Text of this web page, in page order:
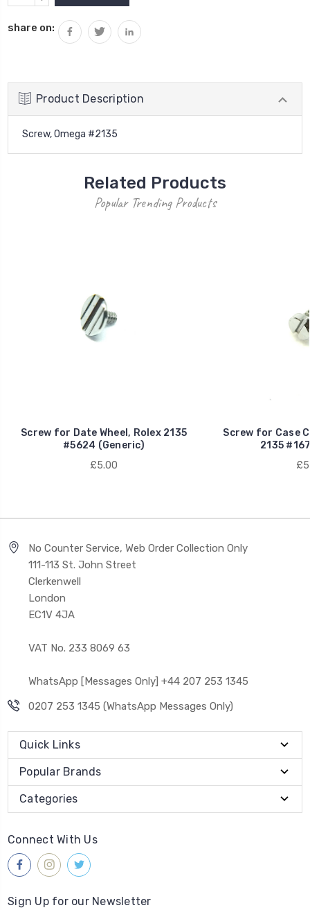
share on:
Product Description
Screw, Omega #2135
Related Products
Popular Trending Products
Screw for Date Wheel, Rolex 2135
#5624 (Generic)
£5.00
Screw for Case
2135
No Counter Service, Web Order Collection Only
111-113 St. John Street
Clerkenwell
London
EC1V 4JA
VAT No. 233 8069 63
WhatsApp [Messages Only] +44 207 253 1345
0207 253 1345 (WhatsApp Messages Only)
Quick Links
Popular Brands
Categories
Connect With Us
Sign Up for our Newsletter